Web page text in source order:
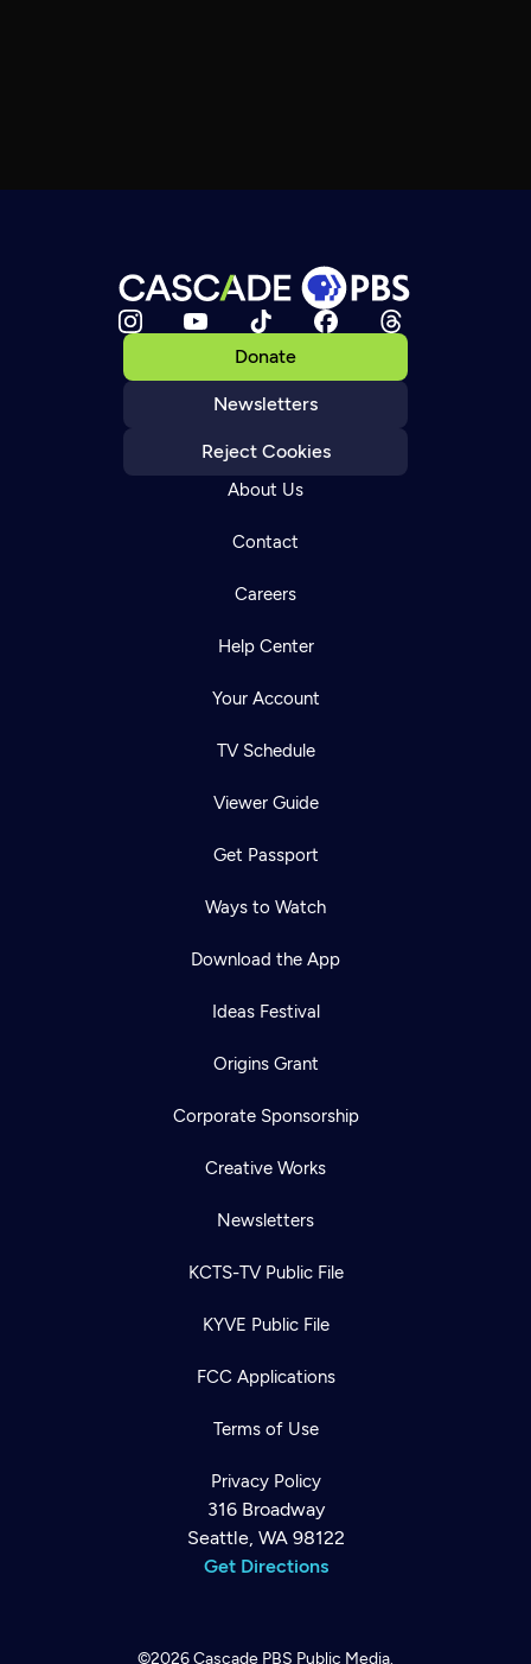
Donate
Newsletters
Reject Cookies
About Us
Contact
Careers
Help Center
Your Account
TV Schedule
Viewer Guide
Get Passport
Ways to Watch
Download the App
Ideas Festival
Origins Grant
Corporate Sponsorship
Creative Works
Newsletters
KCTS-TV Public File
KYVE Public File
FCC Applications
Terms of Use
Privacy Policy
316 Broadway
Seattle, WA 98122
Get Directions
©2026Cascade PBS Public Media.